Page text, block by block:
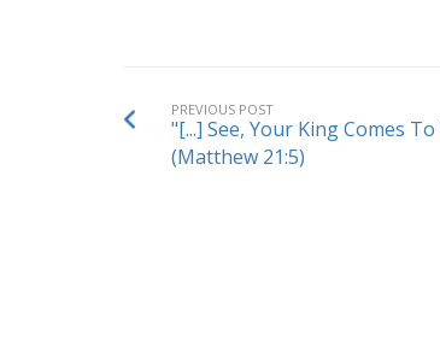
PREVIOUS POST
"[...] See, Your King Comes To
(Matthew 21:5)